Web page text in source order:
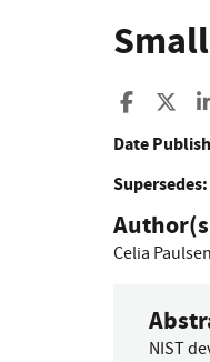
Share
Date
Supersedes:
Celia
NIST